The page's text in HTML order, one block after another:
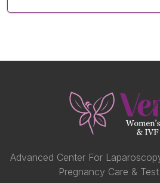
Advanced Center For
Pregnancy Care &